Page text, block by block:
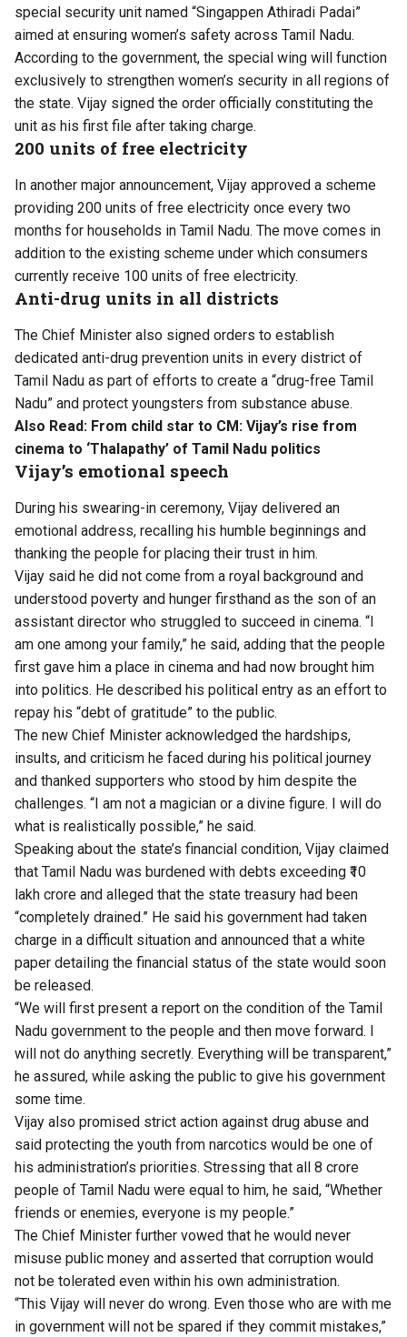
special security unit named “Singappen Athiradi Padai”
aimed at ensuring women’s safety across Tamil Nadu.
According to the government, the special wing will function
exclusively to strengthen women’s security in all regions of
the state. Vijay signed the order officially constituting the
unit as his first file after taking charge.
200 units of free electricity
In another major announcement, Vijay approved a scheme
providing 200 units of free electricity once every two
months for households in Tamil Nadu. The move comes in
addition to the existing scheme under which consumers
currently receive 100 units of free electricity.
Anti-drug units in all districts
The Chief Minister also signed orders to establish
dedicated anti-drug prevention units in every district of
Tamil Nadu as part of efforts to create a “drug-free Tamil
Nadu” and protect youngsters from substance abuse.
Also Read: From child star to CM: Vijay’s rise from
cinema to ‘Thalapathy’ of Tamil Nadu politics
Vijay’s emotional speech
During his swearing-in ceremony, Vijay delivered an
emotional address, recalling his humble beginnings and
thanking the people for placing their trust in him.
Vijay said he did not come from a royal background and
understood poverty and hunger firsthand as the son of an
assistant director who struggled to succeed in cinema. “I
am one among your family,” he said, adding that the people
first gave him a place in cinema and had now brought him
into politics. He described his political entry as an effort to
repay his “debt of gratitude” to the public.
The new Chief Minister acknowledged the hardships,
insults, and criticism he faced during his political journey
and thanked supporters who stood by him despite the
challenges. “I am not a magician or a divine figure. I will do
what is realistically possible,” he said.
Speaking about the state’s financial condition, Vijay claimed
that Tamil Nadu was burdened with debts exceeding ₹10
lakh crore and alleged that the state treasury had been
“completely drained.” He said his government had taken
charge in a difficult situation and announced that a white
paper detailing the financial status of the state would soon
be released.
“We will first present a report on the condition of the Tamil
Nadu government to the people and then move forward. I
will not do anything secretly. Everything will be transparent,”
he assured, while asking the public to give his government
some time.
Vijay also promised strict action against drug abuse and
said protecting the youth from narcotics would be one of
his administration’s priorities. Stressing that all 8 crore
people of Tamil Nadu were equal to him, he said, “Whether
friends or enemies, everyone is my people.”
The Chief Minister further vowed that he would never
misuse public money and asserted that corruption would
not be tolerated even within his own administration.
“This Vijay will never do wrong. Even those who are with me
in government will not be spared if they commit mistakes,”